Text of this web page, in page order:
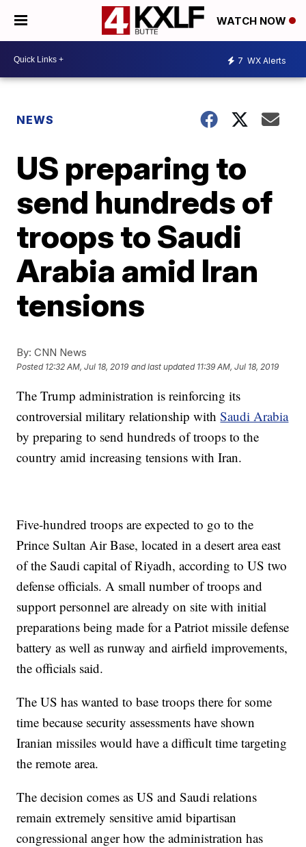
WATCH NOW
7 WX Alerts
NEWS
US preparing to
send hundreds of
troops to Saudi
Arabia amid Iran
tensions
By: CNN News
Posted 12:32 AM, Jul 18, 2019 and last updated 11:39 AM, Jul 18, 2019
The Trump administration is reinforcing its
controversial military relationship withSaudi Arabia
by preparing to send hundreds of troops to the
country amid increasing tensions with Iran.
Five-hundred troops are expected to go to the
Prince Sultan Air Base, located in a desert area east
of the Saudi capital of Riyadh, according to US two
defense officials. A small number of troops and
support personnel are already on site with initial
preparations being made for a Patriot missile defense
battery as well as runway and airfield improvements,
the officials said.
The US has wanted to base troops there for some
time because security assessments have shown
Iranian missiles would have a difficult time targeting
the remote area.
The decision comes as US and Saudi relations
remain extremely sensitive amid bipartisan
congressional anger how the administration has